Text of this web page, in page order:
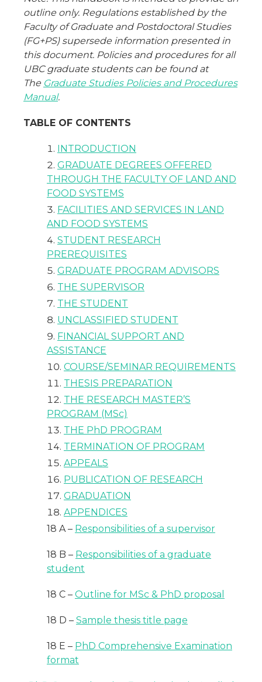
outline only. Regulations established by the
Faculty of Graduate and Postdoctoral Studies
(FG+PS) supersede information presented in
this document. Policies and procedures for all
UBC graduate students can be found at
The Graduate Studies Policies and Procedures
Manual.
TABLE OF CONTENTS
INTRODUCTION
GRADUATE DEGREES OFFERED
THROUGH THE FACULTY OF LAND AND
FOOD SYSTEMS
FACILITIES AND SERVICES IN LAND
AND FOOD SYSTEMS
STUDENT RESEARCH
PREREQUISITES
GRADUATE PROGRAM ADVISORS
THE SUPERVISOR
THE STUDENT
UNCLASSIFIED STUDENT
FINANCIAL SUPPORT AND
ASSISTANCE
COURSE/SEMINAR REQUIREMENTS
THESIS PREPARATION
THE RESEARCH MASTER’S
PROGRAM (MSc)
THE PhD PROGRAM
TERMINATION OF PROGRAM
APPEALS
PUBLICATION OF RESEARCH
GRADUATION
APPENDICES
18 A – Responsibilities of a supervisor
18 B – Responsibilities of a graduate
student
18 C – Outline for MSc & PhD proposal
18 D – Sample thesis title page
18 E – PhD Comprehensive Examination
format